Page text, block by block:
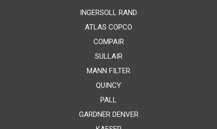
INGERSOLL RAND
ATLAS COPCO
COMPAIR
SULLAIR
MANN FILTER
QUINCY
PALL
GARDNER DENVER